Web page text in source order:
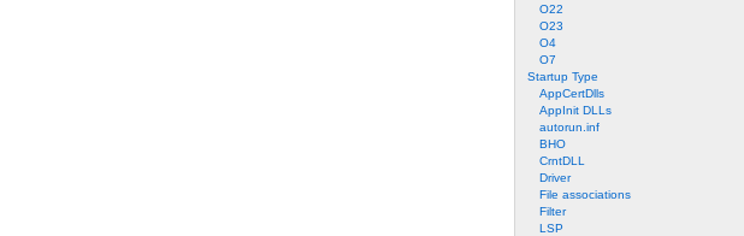
O22
O23
O4
O7
Startup Type
AppCertDlls
AppInit DLLs
autorun.inf
BHO
CrntDLL
Driver
File associations
Filter
LSP